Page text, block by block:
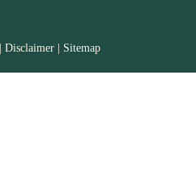
Disclaimer| Sitemap